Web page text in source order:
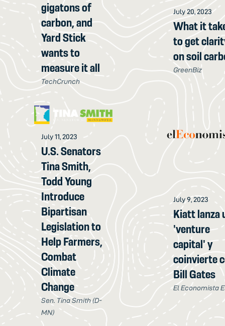
gigatons of
carbon, and
Yard Stick
wants to
measure it all
TechCrunch
July 20, 2023
What it
to get
on soil
GreenBiz
July 11, 2023
U.S. Senators
Tina Smith,
Todd Young
Introduce
Bipartisan
Legislation to
Help Farmers,
Combat
Climate
Change
Sen. Tina Smith (D-
MN)
July 9, 2023
Kiatt lanza
'venture
capital' y
coinvierte
Bill Gates
El Economista